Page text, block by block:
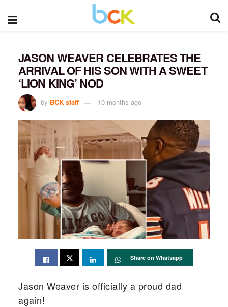
JASON WEAVER CELEBRATES THE
ARRIVAL OF HIS SON WITH A SWEET
‘LION KING’ NOD
by BCK staff 10 months ago
Share on Whatsapp
Jason Weaver is officially a proud dad
again!